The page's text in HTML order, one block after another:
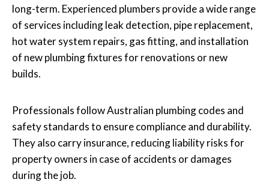
long-term. Experienced plumbers provide a wide range
of services including leak detection, pipe replacement,
hot water system repairs, gas fitting, and installation
of new plumbing fixtures for renovations or new
builds.
Professionals follow Australian plumbing codes and
safety standards to ensure compliance and durability.
They also carry insurance, reducing liability risks for
property owners in case of accidents or damages
during the job.